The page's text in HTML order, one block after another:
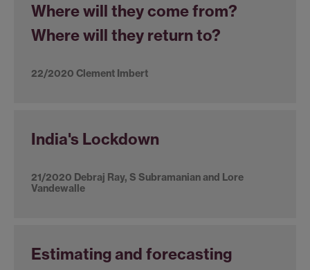
Where will they come from?
Where will they return to?
22/2020 Clement Imbert
India's Lockdown
21/2020 Debraj Ray, S Subramanian and Lore
Vandewalle
Estimating and forecasting